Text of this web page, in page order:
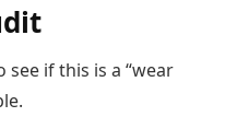
if this is a “wear